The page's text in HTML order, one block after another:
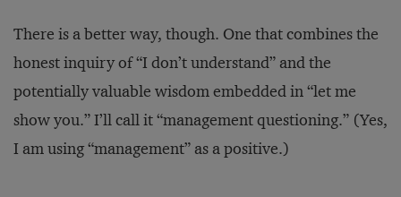
There is a better way, though. One that combines the
honest inquiry of “I don’t understand” and the
potentially valuable wisdom embedded in “let me
show you.” I’ll call it “management questioning.” (Yes,
I am using “management” as a positive.)